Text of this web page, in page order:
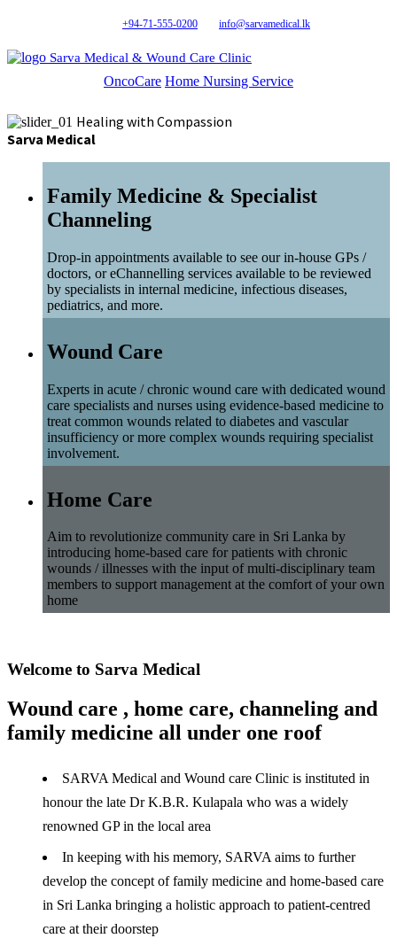
+94-71-555-0200 info@sarvamedical.lk
Sarva Medical & Wound Care Clinic
OncoCare Home Nursing Service
Healing with Compassion
Sarva Medical
Family Medicine & Specialist
Channeling
Drop-in appointments available to see our in-house GPs /
doctors, or eChannelling services available to be reviewed
by specialists in internal medicine, infectious diseases,
pediatrics, and more.
Wound Care
Experts in acute / chronic wound care with dedicated wound
care specialists and nurses using evidence-based medicine to
treat common wounds related to diabetes and vascular
insufficiency or more complex wounds requiring specialist
involvement.
Home Care
Aim to revolutionize community care in Sri Lanka by
introducing home-based care for patients with chronic
wounds / illnesses with the input of multi-disciplinary team
members to support management at the comfort of your own
home
Welcome to Sarva Medical
Wound care , home care, channeling and
family medicine all under one roof
SARVA Medical and Wound care Clinic is instituted in
honour the late Dr K.B.R. Kulapala who was a widely
renowned GP in the local area
In keeping with his memory, SARVA aims to further
develop the concept of family medicine and home-based care
in Sri Lanka bringing a holistic approach to patient-centred
care at their doorstep